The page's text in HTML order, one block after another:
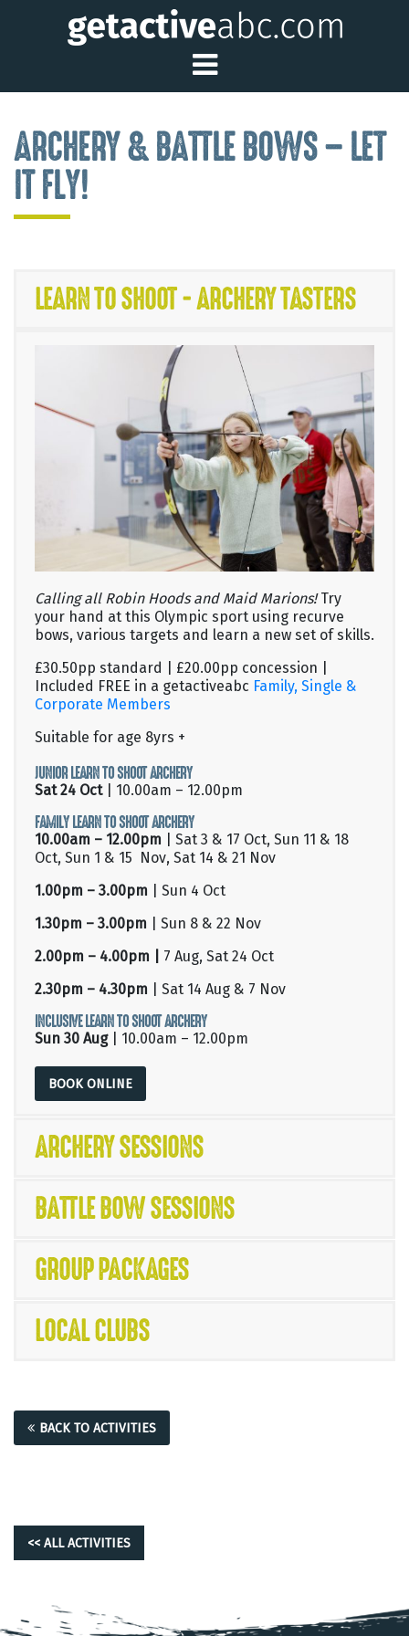
Toggle Main
ARCHERY & BATTLE BOWS – LET
IT FLY!
LEARN TO SHOOT - ARCHERY TASTERS
Calling all Robin Hoods and Maid Marions!Try
your hand at this Olympic sport using recurve
bows, various targets and learn a new set of skills.
£30.50pp standard | £20.00pp concession |
Included FREE in a getactiveabc Family, Single &
Corporate Members
Suitable for age 8yrs +
JUNIOR LEARN TO SHOOT ARCHERY
Sat 24 Oct| 10.00am – 12.00pm
FAMILY LEARN TO SHOOT ARCHERY
10.00am – 12.00pm | Sat 3 & 17 Oct, Sun 11 & 18
Oct, Sun 1 & 15 Nov, Sat 14 & 21 Nov
1.00pm – 3.00pm | Sun 4 Oct
1.30pm – 3.00pm | Sun 8 & 22 Nov
2.00pm – 4.00pm | 7 Aug, Sat 24 Oct
2.30pm – 4.30pm | Sat 14 Aug & 7 Nov
INCLUSIVE LEARN TO SHOOT ARCHERY
Sun 30 Aug| 10.00am – 12.00pm
BOOK ONLINE
ARCHERY SESSIONS
BATTLE BOW SESSIONS
GROUP PACKAGES
LOCAL CLUBS
BACK TO ACTIVITIES
<< ALL ACTIVITIES